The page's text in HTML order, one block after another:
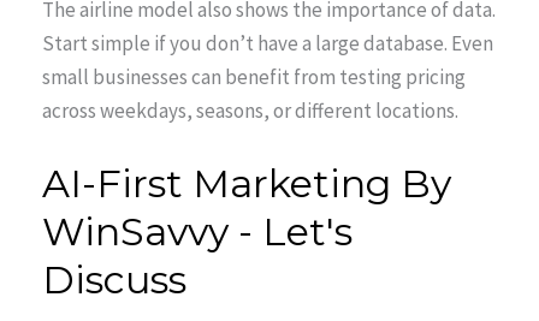
The airline model also shows the importance of data.
Start simple if you don’t have a large database. Even
small businesses can benefit from testing pricing
across weekdays, seasons, or different locations.